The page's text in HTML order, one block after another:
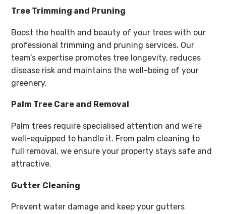
Tree Trimming and Pruning
Boost the health and beauty of your trees with our
professional trimming and pruning services. Our
team’s expertise promotes tree longevity, reduces
disease risk and maintains the well-being of your
greenery.
Palm Tree Care and Removal
Palm trees require specialised attention and we’re
well-equipped to handle it. From palm cleaning to
full removal, we ensure your property stays safe and
attractive.
Gutter Cleaning
Prevent water damage and keep your gutters